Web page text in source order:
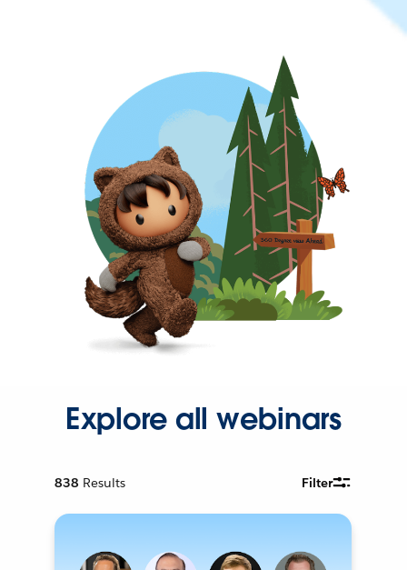
Explore all webinars
838 Results Filter